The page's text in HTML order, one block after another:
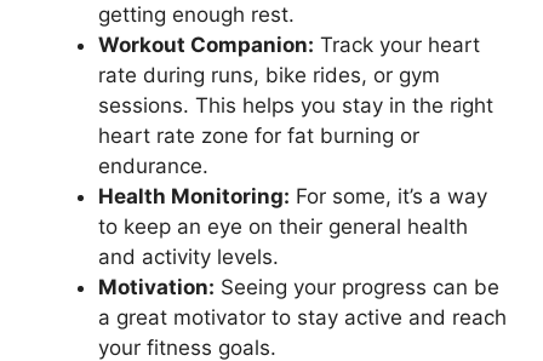
getting enough rest.
Workout Companion: Track your heart
rate during runs, bike rides, or gym
sessions. This helps you stay in the right
heart rate zone for fat burning or
endurance.
Health Monitoring: For some, it’s a way
to keep an eye on their general health
and activity levels.
Motivation: Seeing your progress can be
a great motivator to stay active and reach
your fitness goals.